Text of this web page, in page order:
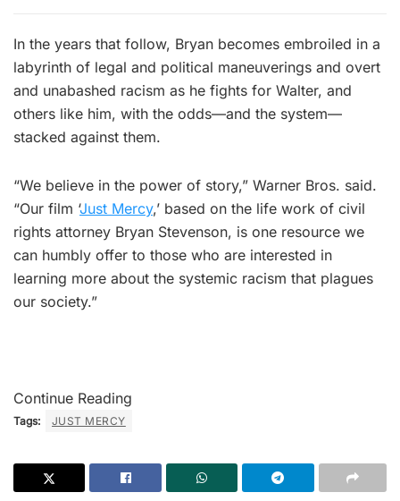
In the years that follow, Bryan becomes embroiled in a
labyrinth of legal and political maneuverings and overt
and unabashed racism as he fights for Walter, and
others like him, with the odds—and the system—
stacked against them.
“We believe in the power of story,” Warner Bros. said.
“Our film ‘Just Mercy,’ based on the life work of civil
rights attorney Bryan Stevenson, is one resource we
can humbly offer to those who are interested in
learning more about the systemic racism that plagues
our society.”
Continue Reading
Tags: JUST MERCY